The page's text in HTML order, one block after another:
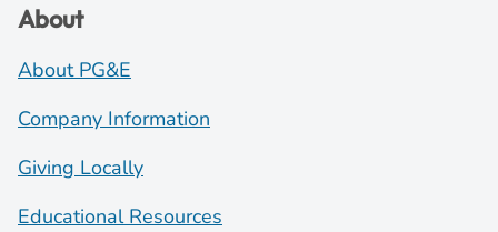
About
About PG&E
Company Information
Giving Locally
Educational Resources